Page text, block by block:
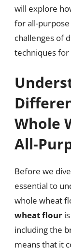
will explore
for all-
challenges of
techniques for
Whole
All-
Before we
essential to
whole wheat
wheat flour
including the
means that it